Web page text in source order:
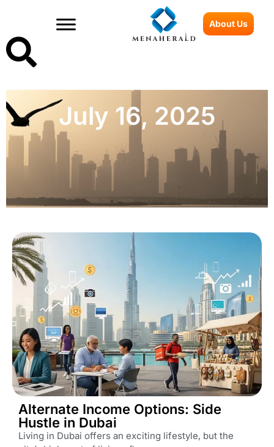
About Us
July 16, 2025
Alternate Income Options: Side
Hustle in Dubai
Living in Dubai offers an exciting lifestyle, but the